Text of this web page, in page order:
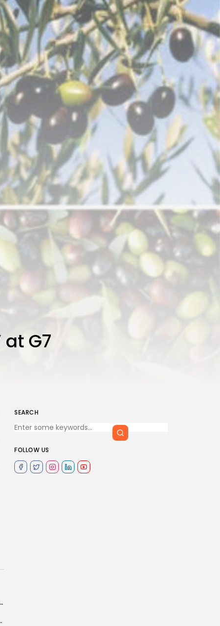
Tunisia’s Inflation
Eases to 5.1% as...
TRENDING CATEGORIES
Recent News
4832 Articles
business
2018 Articles
National
1413 Articles
Culture and Media
645 Articles
voices
489 Articles
LATEST REVIEWS
FOLLOW US
G7
SEARCH
FOLLOW US
achieving decentralization objectives
rights agenda?